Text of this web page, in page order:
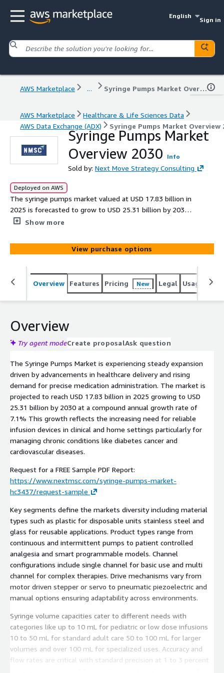
English
Sign in
AWS Marketplace ... Syringe Pumps Market Overview 2030
AWS Marketplace
Healthcare & Life Sciences Data
AWS Data Exchange (ADX)
Syringe Pumps Market Overview
Syringe Pumps Market
Overview 2030
Info
Sold by: Next Move Strategy Consulting
Deployed on AWS
The syringe pumps market valued at USD 17.83 billion in
2025 is forecasted to grow to USD 25.31 billion by 2030
at a 7.1 percent CAGR propelled by home care trends
Segments cover diverse products applications and
regions with key players advancing smart connected
solutions amid cost and access hurdles.
Show more
View purchase options
Overview Features Pricing New Legal Usage
Overview
Try agent modeCreate proposalAsk question
The Syringe Pumps Market is experiencing steady expansion
driven by advancements in healthcare delivery and rising
demand for precise medication administration. The market is
projected to reach USD 17.83 billion in 2025 growing to USD
25.31 billion by 2030 at a compound annual growth rate of
7.1% This growth reflects the increasing need for reliable
infusion devices in clinical and home settings particularly for
managing chronic conditions like diabetes cancer and
cardiovascular diseases.
Request for a FREE Sample PDF Report:
https://www.nextmsc.com/syringe-pumps-market-
hc3437/request-sample
Key segments define the markets diversity including material
types such as plastic for disposable units stainless steel and
glass for reusable applications. Product types range from
continuous and intermittent pumps to patient controlled
analgesia and smart programmable models. Channel
configurations include single channel for basic use and multi
channel for complex therapies. Drive mechanisms vary from
motor driven stepper or servo to pneumatic piezoelectric and
manual options ensuring adaptability across environments.
Syringe volume capacities cater to different needs with
categories like up to 10 mL for pediatric or low dose infusions
10 to 50 mL for standard adult care 50 to 100 mL for larger
volumes and over 100 mL for specialized uses. Accuracy and
flow rates are critical with standard precision at 1 to 3 percent